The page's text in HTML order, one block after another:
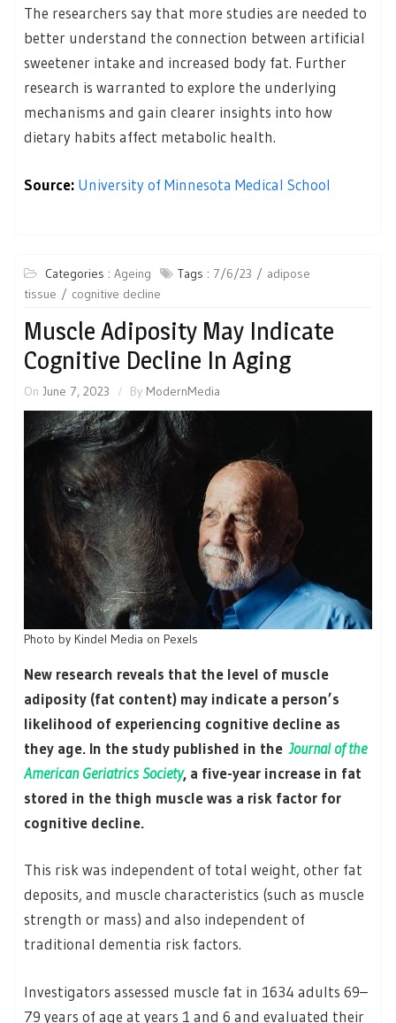
The researchers say that more studies are needed to
better understand the connection between artificial
sweetener intake and increased body fat. Further
research is warranted to explore the underlying
mechanisms and gain clearer insights into how
dietary habits affect metabolic health.
Source: University of Minnesota Medical School
Categories : Ageing Tags : 7/6/23
adipose
tissue
cognitive decline
Muscle Adiposity May Indicate
Cognitive Decline In Aging
On June 7, 2023 By ModernMedia
Photo by Kindel Media on Pexels
New research reveals that the level of muscle
adiposity (fat content) may indicate a person’s
likelihood of experiencing cognitive decline as
they age. In the study published in theJournal of the
American Geriatrics Society, a five-year increase in fat
stored in the thigh muscle was a risk factor for
cognitive decline.
This risk was independent of total weight, other fat
deposits, and muscle characteristics (such as muscle
strength or mass) and also independent of
traditional dementia risk factors.
Investigators assessed muscle fat in 1634 adults 69–
79 years of age at years 1 and 6 and evaluated their